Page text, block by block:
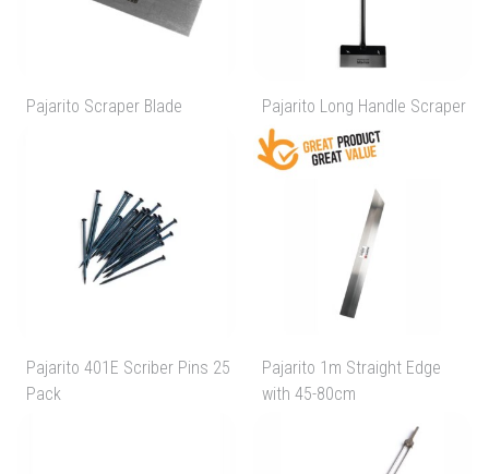
Pajarito Scraper Blade Pajarito Long Handle Scraper
Pajarito 401E Scriber Pins 25
Pack
Pajarito 1m Straight Edge
with 45-80cm